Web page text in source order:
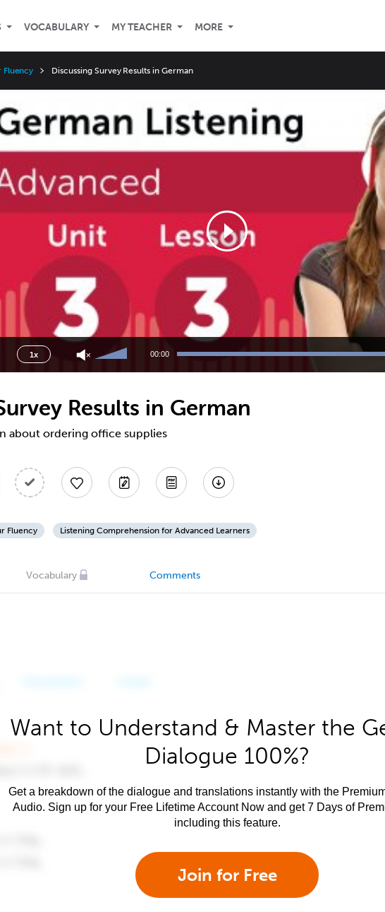
VOCABULARY MY TEACHER MORE
Fluency Discussing Survey Results in German
1x
3x
1.75x
1.5x
1.25x
0.5x
Up/Down
increase
or
decrease
00:00
Results in German
about ordering office supplies
Fluency Listening Comprehension for Advanced Learners
Vocabulary Comments
Want to Understand & Master the
Dialogue 100%?
Get a breakdown of the dialogue and translations instantly with the
Audio. Sign up for your Free Lifetime Account Now and get 7 Days of
including this feature.
Join for Free